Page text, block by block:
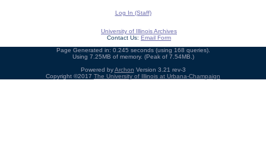
Log In (Staff)
University of Illinois Archives
Contact Us: Email Form
Page Generated in: 0.245 seconds (using 168 queries).
Using 7.25MB of memory. (Peak of 7.54MB.)
Powered byArchon Version 3.21 rev-3
Copyright ©2017 The University of Illinois at Urbana-Champaign